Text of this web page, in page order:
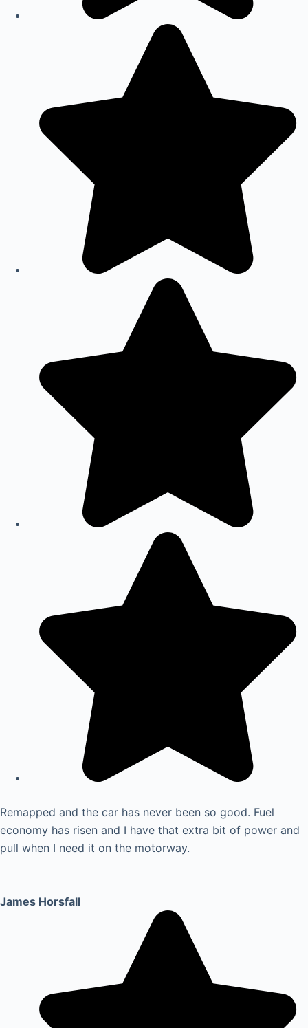
Remapped and the car has never been so good. Fuel
economy has risen and I have that extra bit of power and
pull when I need it on the motorway.
James Horsfall